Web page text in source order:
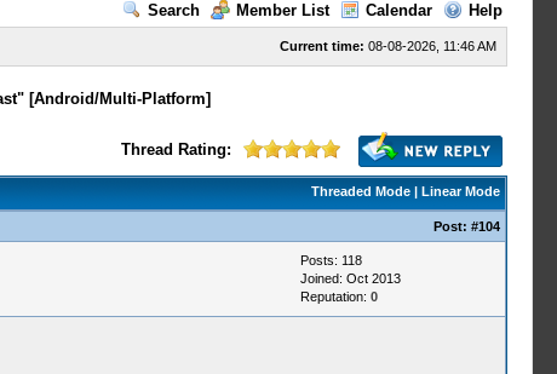
Search
Member List Calendar Help
Current time: 08-08-2026, 11:46 AM
[Android/Multi-Platform]
Thread Rating:
Threaded Mode| Linear Mode
Post: #104
Posts: 118
Joined: Oct 2013
Reputation: 0